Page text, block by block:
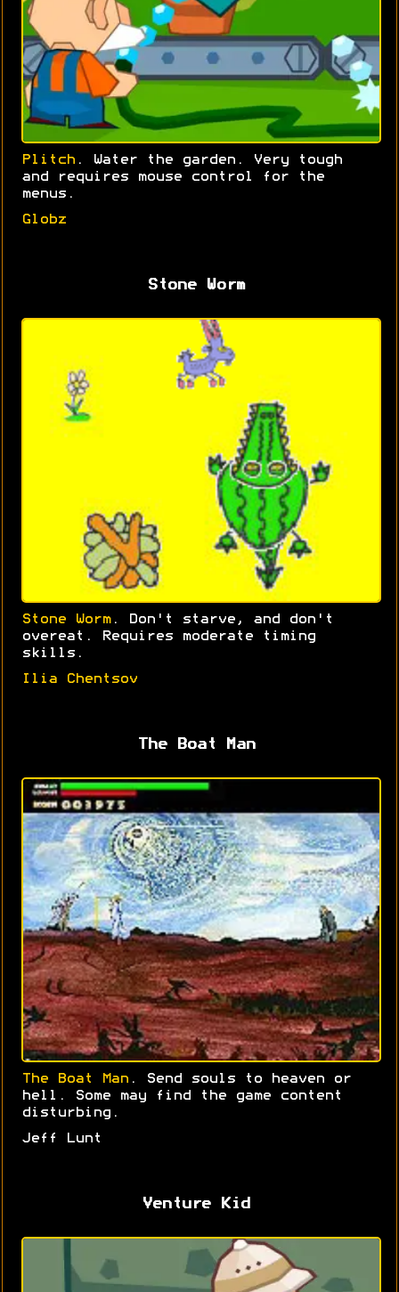
Plitch . Water the garden. Very tough
and requires mouse control for the
menus.
Globz
Stone Worm
Stone Worm. Don't starve, and don't
overeat. Requires moderate timing
skills.
Ilia Chentsov
The Boat Man
The Boat Man . Send souls to heaven or
hell. Some may find the game content
disturbing.
Jeff Lunt
Venture Kid